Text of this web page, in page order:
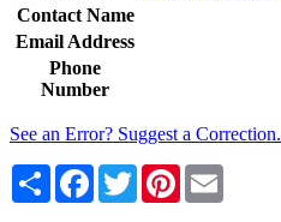
Contact Name
Email Address
Phone
Number
See an Error? Suggest a Correction.
Share Facebook
TwitterPinterest